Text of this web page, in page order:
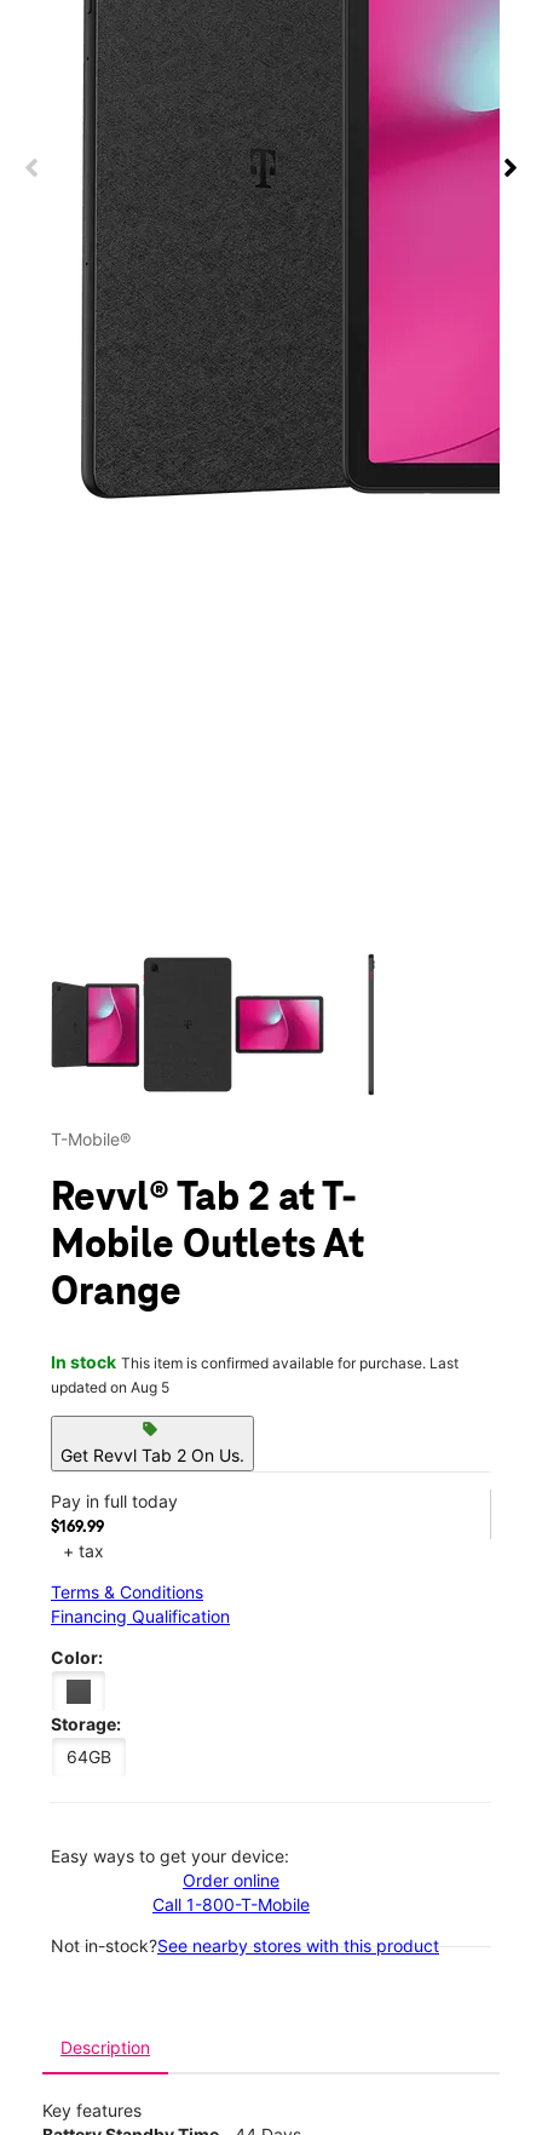
This carousel contains a column of small thumbnails.
T-Mobile®
Revvl® Tab 2 at T-
Mobile Outlets At
Orange
In stock This item is confirmed available for purchase. Last
updated on Aug 5
sell
Get Revvl Tab 2 On Us.
Pay in full today
$169.99
+ tax
Terms & Conditions
Financing Qualification
Color:
Storage:
64GB
Easy ways to get your device:
Order online
Call 1-800-T-Mobile
Not in-stock?See nearby stores with this product
Description
Key features